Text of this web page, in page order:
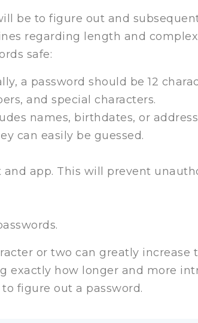
be to figure out and
regarding length and
safe:
a password should be 12
and special characters.
names, birthdates, or
can easily be guessed.
app. This will prevent
or two can greatly increase
exactly how longer and more
figure out a password.